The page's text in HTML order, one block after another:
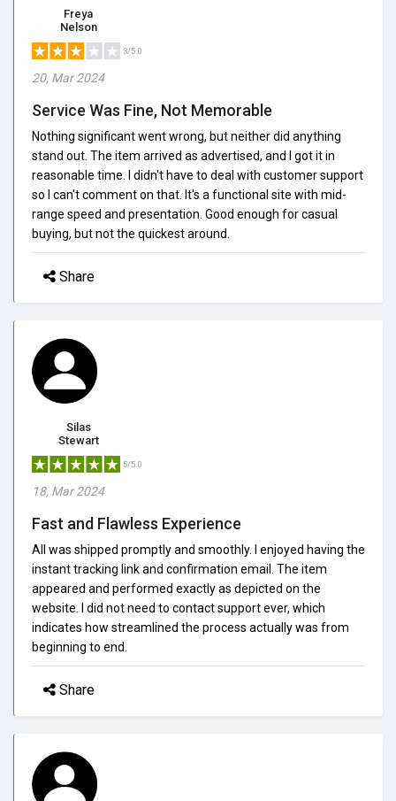
Freya
Nelson
3/5.0
20, Mar 2024
Service Was Fine, Not Memorable
Nothing significant went wrong, but neither did anything
stand out. The item arrived as advertised, and I got it in
reasonable time. I didn't have to deal with customer support
so I can't comment on that. It's a functional site with mid-
range speed and presentation. Good enough for casual
buying, but not the quickest around.
Share
Silas
Stewart
5/5.0
18, Mar 2024
Fast and Flawless Experience
All was shipped promptly and smoothly. I enjoyed having the
instant tracking link and confirmation email. The item
appeared and performed exactly as depicted on the
website. I did not need to contact support ever, which
indicates how streamlined the process actually was from
beginning to end.
Share